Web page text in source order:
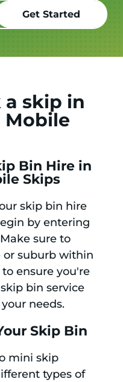
skip in
Bin Hire in
Skips
skip bin hire
by entering
sure to
or suburb within
ensure you're
bin service
needs.
Skip Bin
mini skip
types of